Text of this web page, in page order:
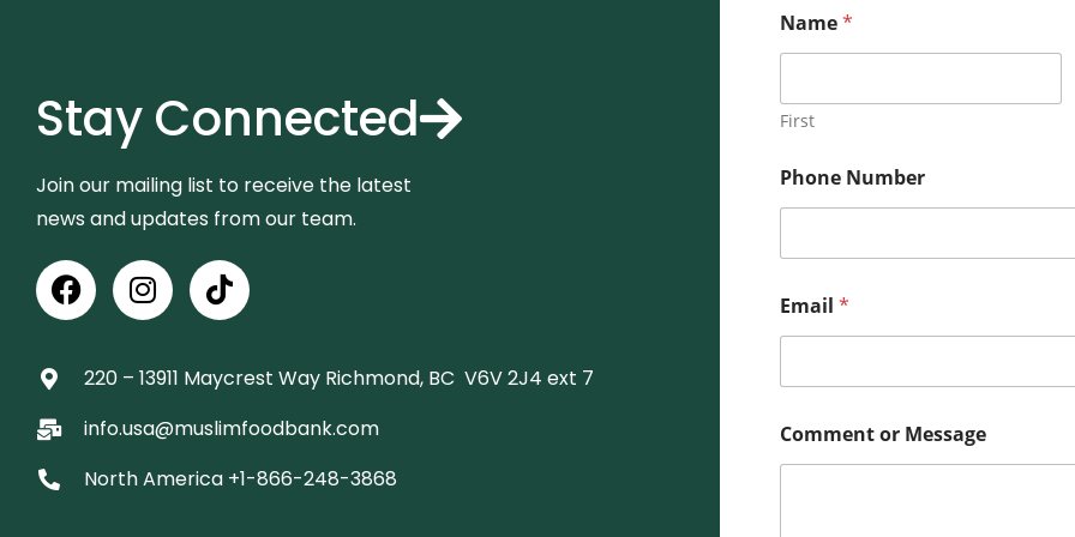
Stay Connected
Join our mailing list to receive the latest
news and updates from our team.
220 – 13911 Maycrest Way Richmond, BC V6V 2J4 ext 7
info.usa@muslimfoodbank.com
North America +1-866-248-3868
e
s
a
g
o
r
*
Name*
First
Phone Number
Email *
Comment or Message